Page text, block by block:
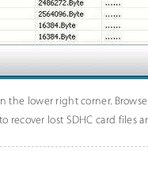
the lower right corner.
recover lost SDHC card files